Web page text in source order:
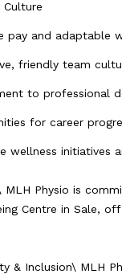
Culture
pay and adaptable
friendly team
to professional
for career
wellness initiatives
MLH Physio is
Centre in Sale,
& Inclusion\ MLH